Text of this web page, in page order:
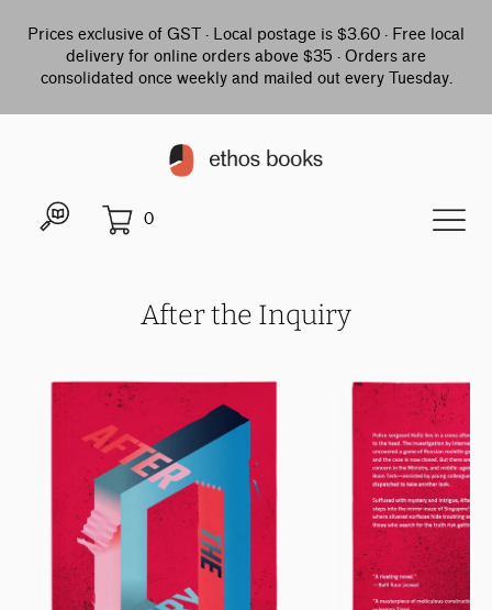
Prices exclusive of GST · Local postage is $3.60 · Free local
delivery for online orders above $35 · Orders are
consolidated once weekly and mailed out every Tuesday.
0
After the Inquiry